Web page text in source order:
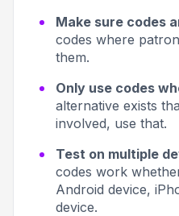
Make sure codes
codes where
them.
Only use codes
alternative exists
involved, use that.
Test on multiple
codes work
Android device,
device.